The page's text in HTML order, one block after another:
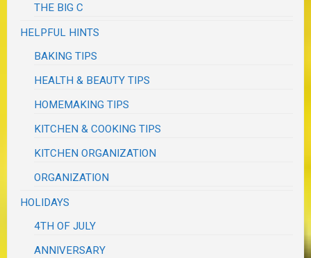
THE BIG C
HELPFUL HINTS
BAKING TIPS
HEALTH & BEAUTY TIPS
HOMEMAKING TIPS
KITCHEN & COOKING TIPS
KITCHEN ORGANIZATION
ORGANIZATION
HOLIDAYS
4TH OF JULY
ANNIVERSARY